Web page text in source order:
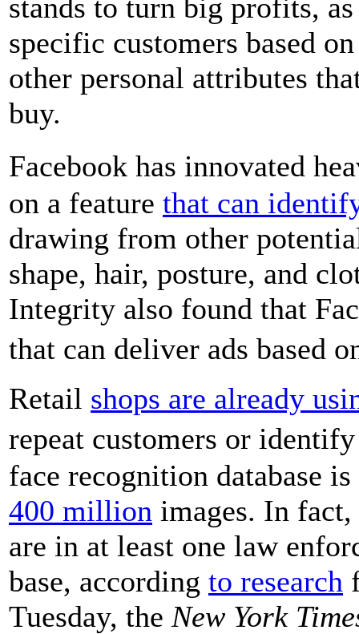
stands to turn big profits,
specific customers based
other personal attributes
buy.
Facebook has innovated
on a feature that can
drawing from other
shape, hair, posture, and
Integrity also found that
that can deliver ads based
Retail shops are already
repeat customers or
face recognition database
400 million images. In
are in at least one law
base, according to research
Tuesday, the New York